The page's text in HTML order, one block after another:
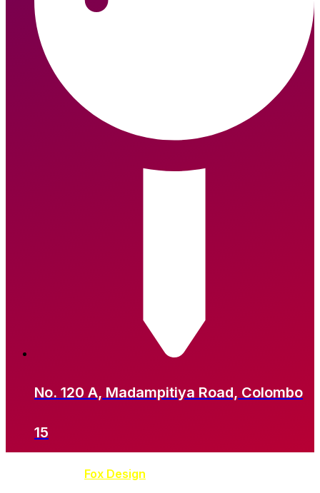
No. 120 A, Madampitiya Road, Colombo
15
Fox Design